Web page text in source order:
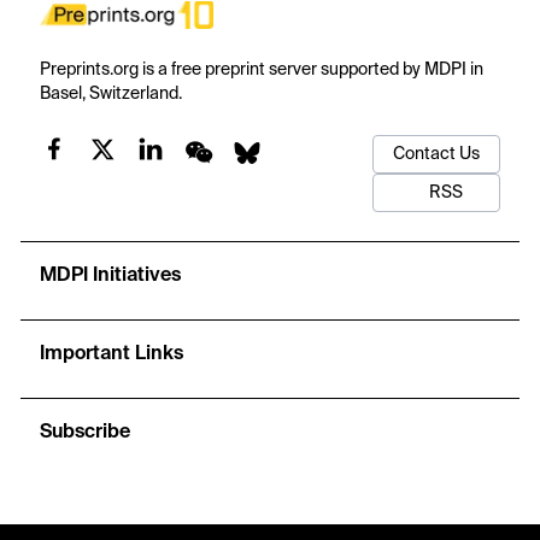
Preprints.org is a free preprint server supported by MDPI in
Basel, Switzerland.
Contact Us
RSS
MDPI Initiatives
Important Links
Subscribe